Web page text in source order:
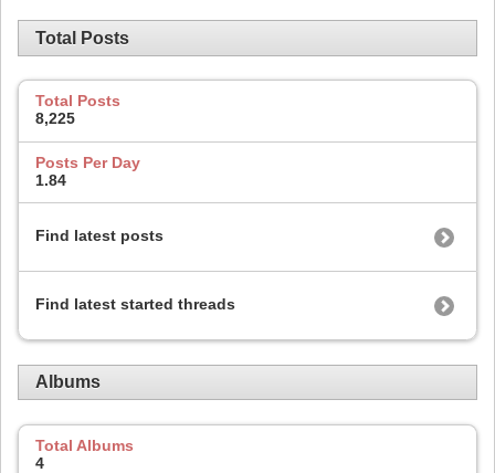
Total Posts
Total Posts
8,225
Posts Per Day
1.84
Find latest posts
Find latest started threads
Albums
Total Albums
4